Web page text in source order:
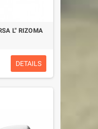
L" RIZOMA
DETAILS